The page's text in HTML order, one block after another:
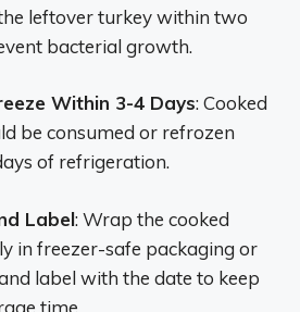
leftover turkey within two
bacterial growth.
Within 3-4 Days: Cooked
be consumed or refrozen
of refrigeration.
Label: Wrap the cooked
in freezer-safe packaging or
label with the date to keep
time.